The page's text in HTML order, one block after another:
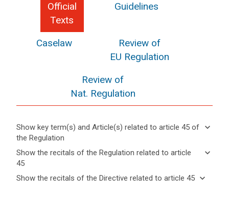
Official
Texts
Guidelines
Caselaw
Review of
EU Regulation
Review of
Nat. Regulation
Show key term(s) and Article(s) related to article 45 of
the Regulation
keyboard_arrow_down
Hide key
term(s)
Article(s)
keyboard_arrow_up
Key
Show the recitals of the Regulation related to article
45
keyboard_arrow_down
Hide the
keyboard_arrow_up
Show the recitals of the Directive related to article 45 keyboard_arrow_down